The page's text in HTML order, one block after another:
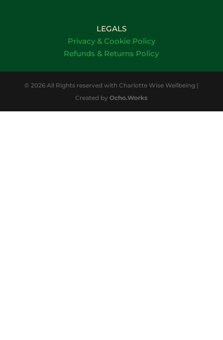
LEGALS
Privacy & Cookie Policy
Refunds & Returns Policy
© 2026 All Rights reserved with Charlotte Wise Wellbeing |
Created byOcho.Works